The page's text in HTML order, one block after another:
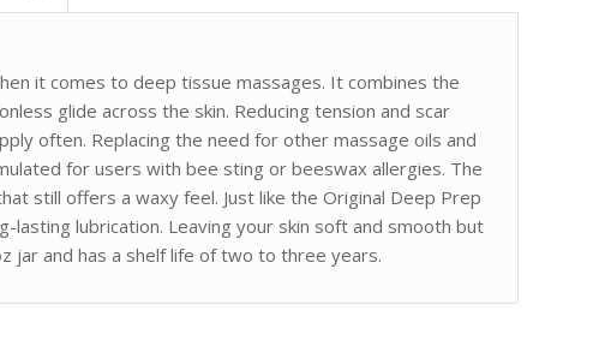
it comes to deep tissue massages. It combines the
glide across the skin. Reducing tension and scar
often. Replacing the need for other massage oils and
for users with bee sting or beeswax allergies. The
still offers a waxy feel. Just like the Original Deep Prep
lubrication. Leaving your skin soft and smooth but
jar and has a shelf life of two to three years.